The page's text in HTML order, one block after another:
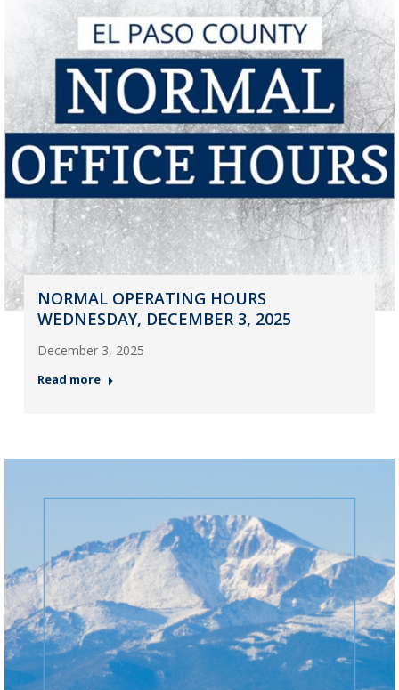
NORMAL OPERATING HOURS
WEDNESDAY, DECEMBER 3, 2025
December 3, 2025
Read more